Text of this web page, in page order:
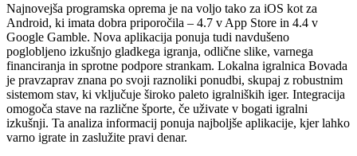
Najnovejša programska oprema je na voljo tako za iOS kot za
Android, ki imata dobra priporočila – 4.7 v App Store in 4.4 v
Google Gamble. Nova aplikacija ponuja tudi navdušeno
poglobljeno izkušnjo gladkega igranja, odlične slike, varnega
financiranja in sprotne podpore strankam. Lokalna igralnica Bovada
je pravzaprav znana po svoji raznoliki ponudbi, skupaj z robustnim
sistemom stav, ki vključuje široko paleto igralniških iger. Integracija
omogoča stave na različne športe, če uživate v bogati igralni
izkušnji. Ta analiza informacij ponuja najboljše aplikacije, kjer lahko
varno igrate in zaslužite pravi denar.